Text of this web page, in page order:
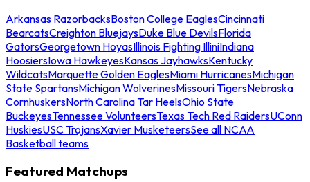
Arkansas RazorbacksBoston College EaglesCincinnati
BearcatsCreighton BluejaysDuke Blue DevilsFlorida
GatorsGeorgetown HoyasIllinois Fighting IlliniIndiana
HoosiersIowa HawkeyesKansas JayhawksKentucky
WildcatsMarquette Golden EaglesMiami HurricanesMichigan
State SpartansMichigan WolverinesMissouri TigersNebraska
CornhuskersNorth Carolina Tar HeelsOhio State
BuckeyesTennessee VolunteersTexas Tech Red RaidersUConn
HuskiesUSC TrojansXavier MusketeersSee all NCAA
Basketball teams
Featured Matchups